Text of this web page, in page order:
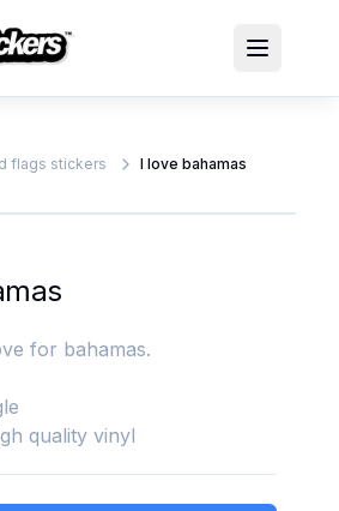
flags stickers I love bahamas
for bahamas.
quality vinyl